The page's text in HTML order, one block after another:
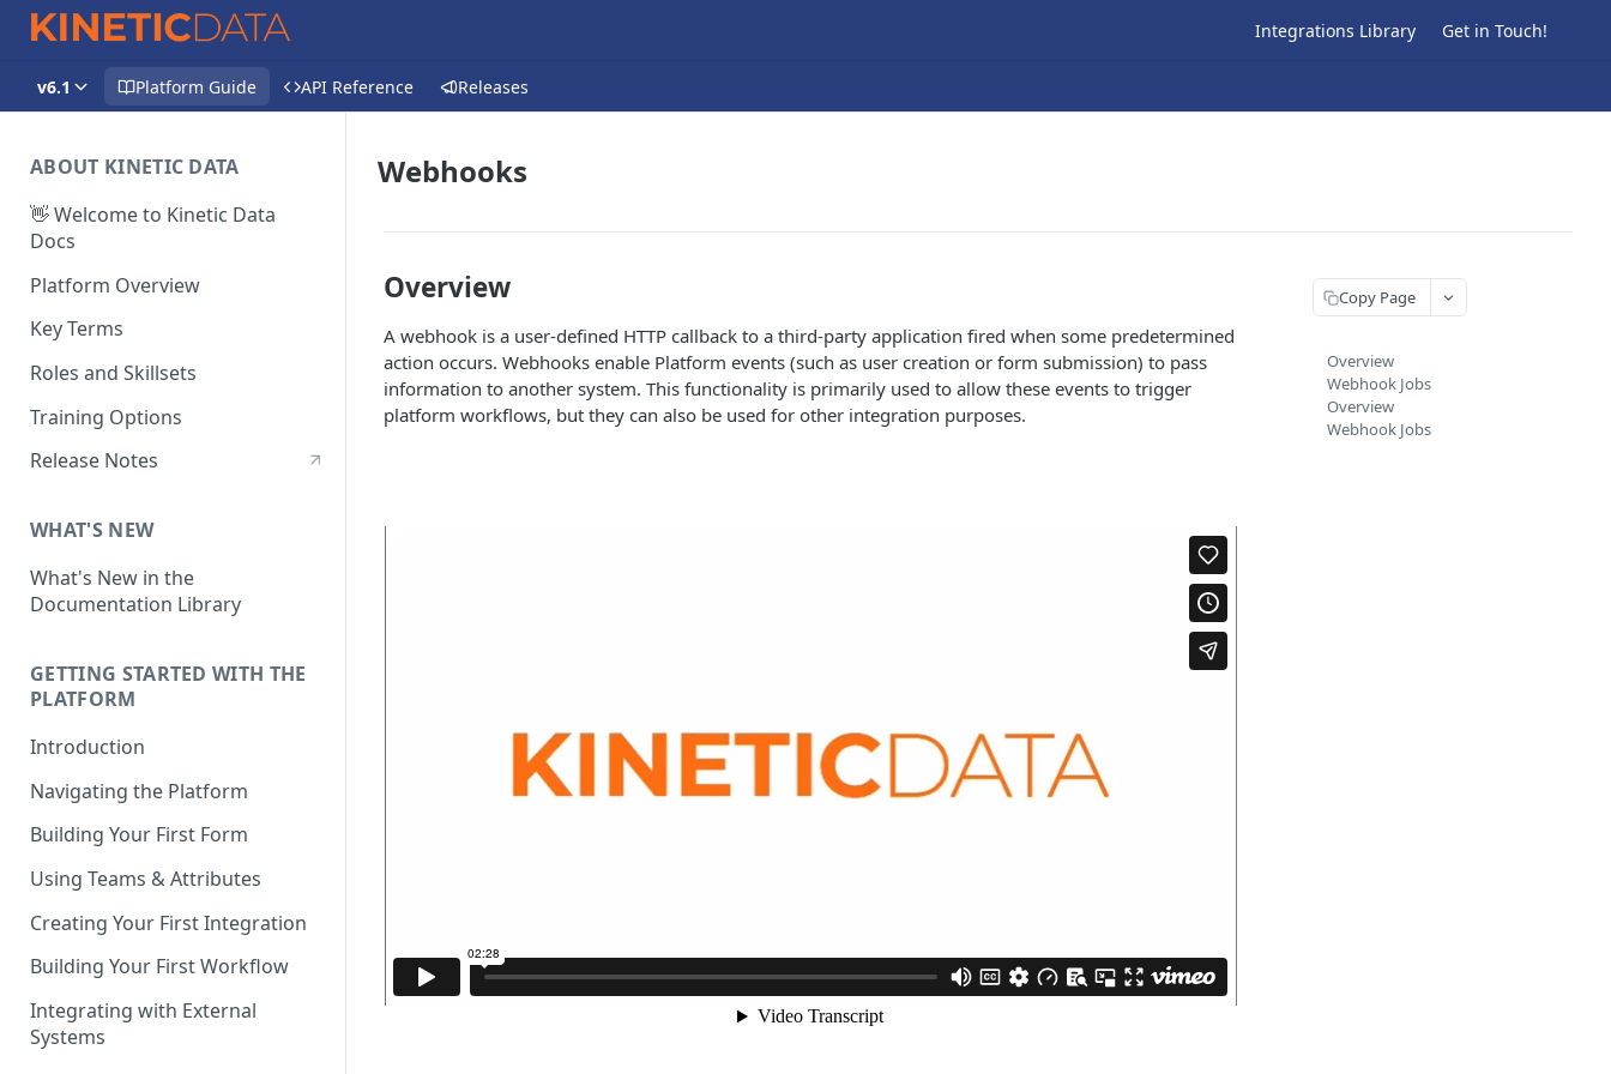
Integrations Library Get in Touch!
v6.1 Platform Guide API Reference Releases
ABOUT KINETIC DATA
👋 Welcome to Kinetic Data
Docs
Platform Overview
Key Terms
Roles and Skillsets
Training Options
Release Notes
WHAT'S NEW
What's New in the
Documentation Library
GETTING STARTED WITH THE
PLATFORM
Introduction
Navigating the Platform
Building Your First Form
Using Teams & Attributes
Creating Your First Integration
Building Your First Workflow
Integrating with External
Systems
Webhooks
Overview
A webhook is a user-defined HTTP callback to a third-party application fired when some predetermined
action occurs. Webhooks enable Platform events (such as user creation or form submission) to pass
information to another system. This functionality is primarily used to allow these events to trigger
platform workflows, but they can also be used for other integration purposes.
Copy Page
Overview
Webhook Jobs
Overview
Webhook Jobs